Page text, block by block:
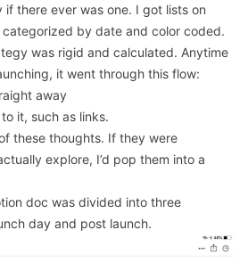
if there ever was one. I got lists on
categorized by date and color coded.
was rigid and calculated. Anytime
it went through this flow:
away
it, such as links.
these thoughts. If they were
explore, I’d pop them into a
doc was divided into three
day and post launch.